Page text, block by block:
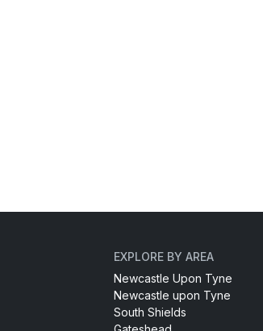
EXPLORE BY AREA
Newcastle Upon Tyne
Newcastle upon Tyne
South Shields